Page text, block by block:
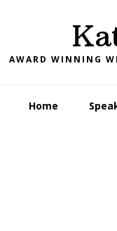
AWARD WINNING
Home